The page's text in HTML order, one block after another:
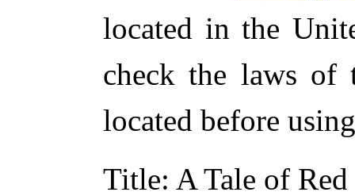
located in the
check the laws of
located before
Title: A Tale of